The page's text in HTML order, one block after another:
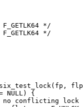
*/
*/